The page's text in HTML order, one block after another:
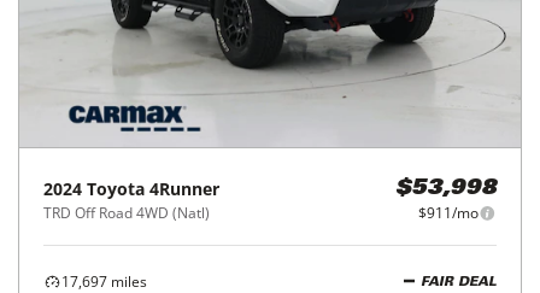
2024 Toyota 4Runner
TRD Off Road 4WD (Natl)
$53,998
$911/mo
17,697 miles
FAIR DEAL